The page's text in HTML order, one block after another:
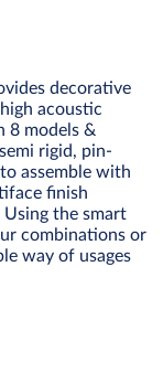
decorative
acoustic
8 models &
rigid, pin-
assemble with
finish
the smart
combinations or
way of usages